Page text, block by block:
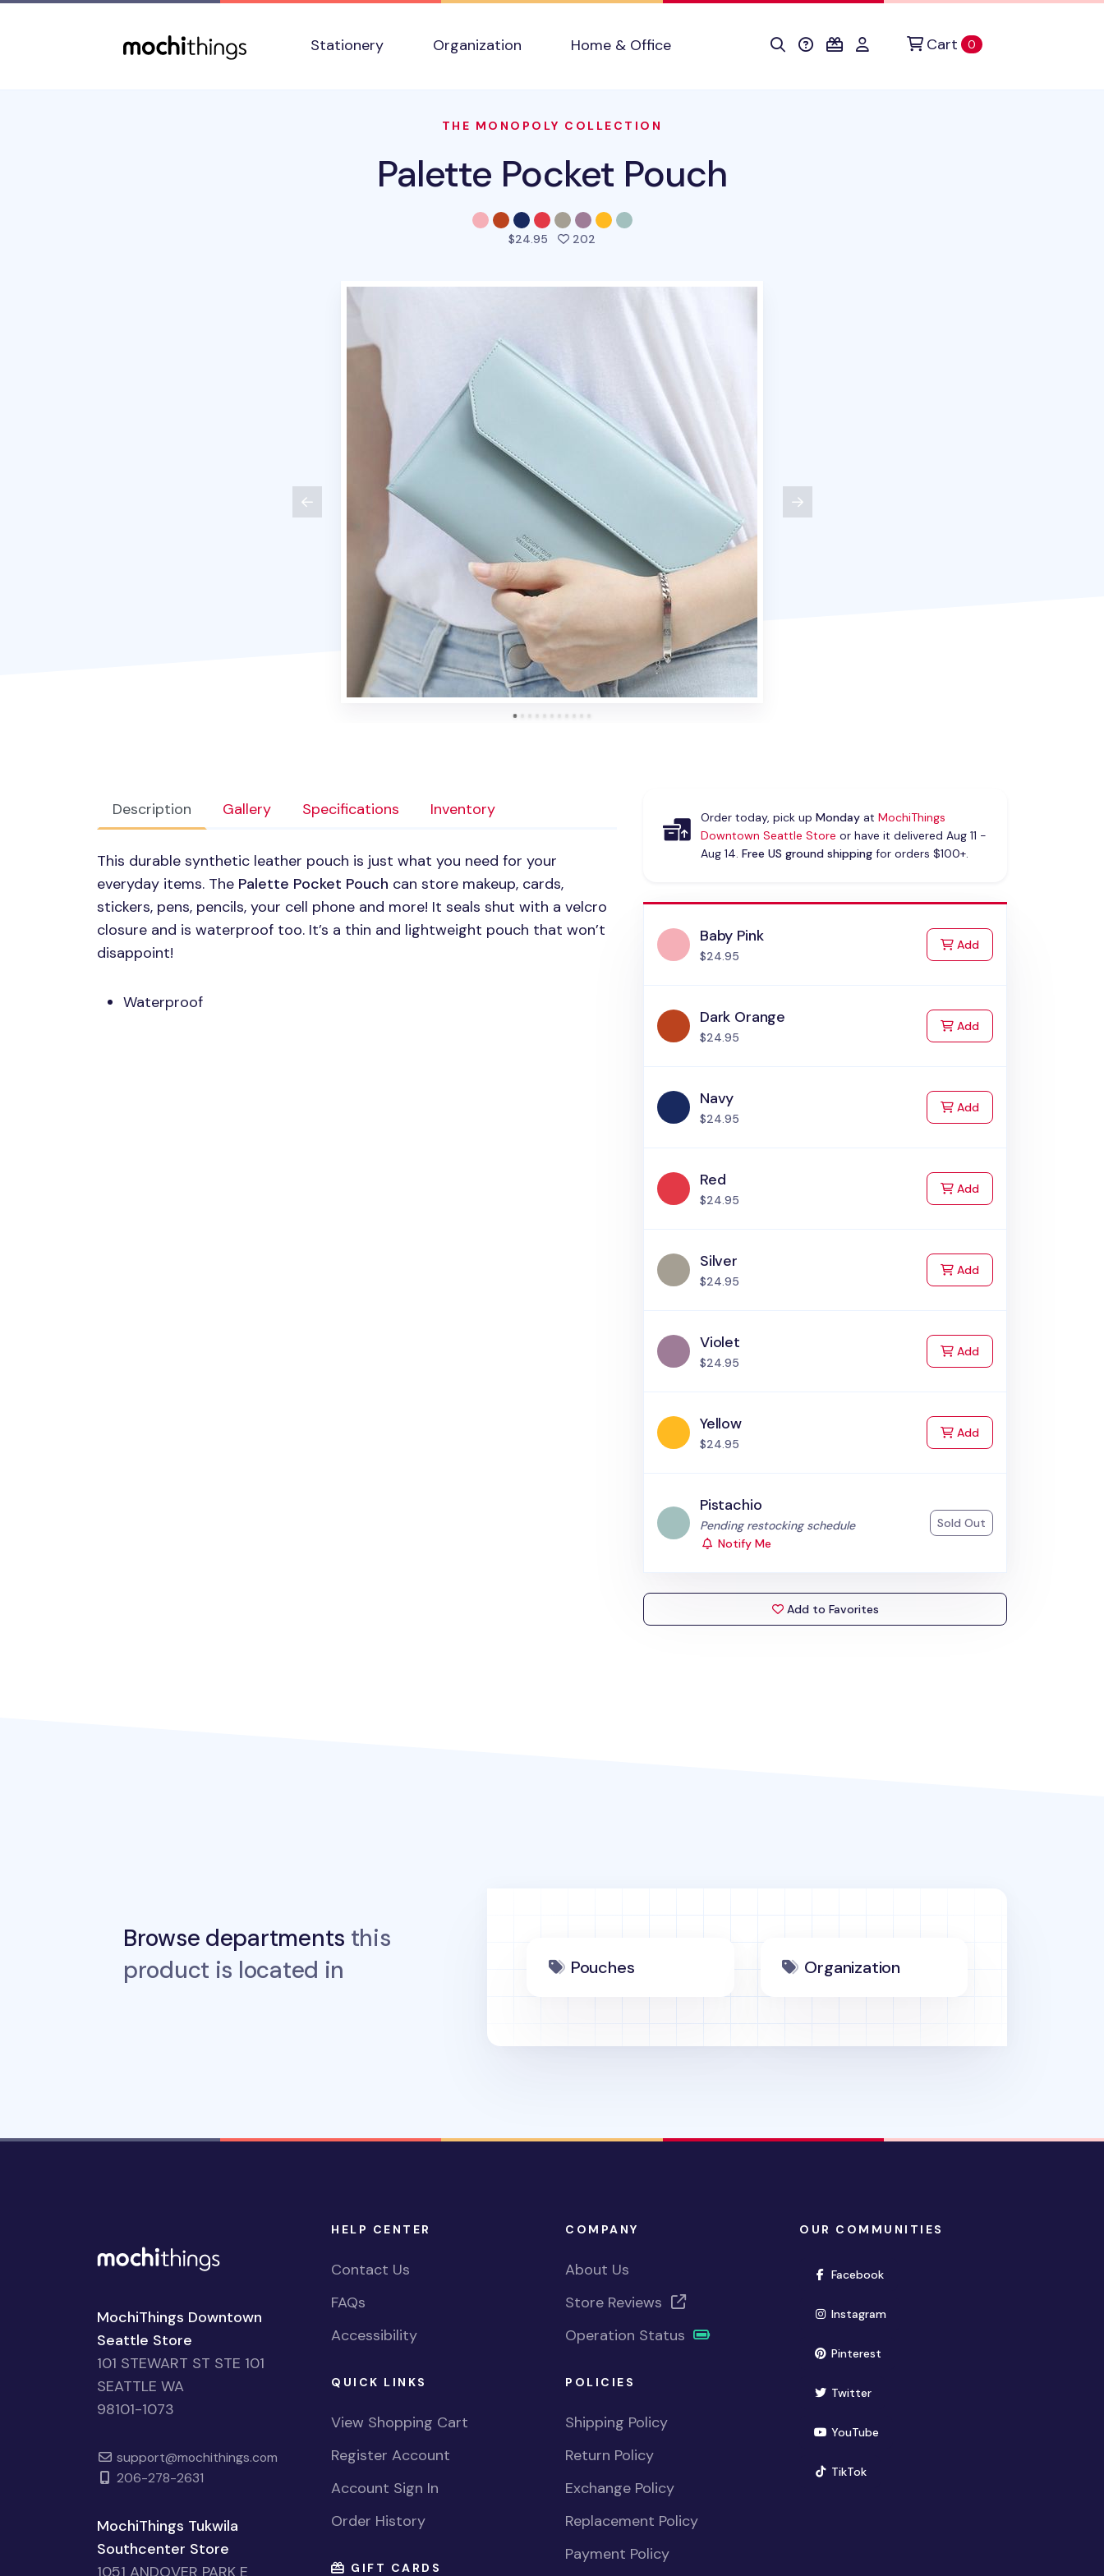
Stationery
Organization Home & Office Cart 0items in cart
THE MONOPOLY COLLECTION
Palette Pocket Pouch
$24.95 202
Description Gallery Specifications Inventory
This durable synthetic leather pouch is just what you need for your
everyday items. The Palette Pocket Pouch can store makeup, cards,
stickers, pens, pencils, your cell phone and more! It seals shut with a velcro
closure and is waterproof too. It’s a thin and lightweight pouch that won’t
disappoint!
Waterproof
Order today, pick up Mondayat MochiThings
Downtown Seattle Store or have it delivered Aug 11 -
Aug 14. Free US ground shippingfor orders $100+.
Baby Pink
$24.95
Addto Cart
Dark Orange
$24.95
Addto Cart
Navy
$24.95
Addto Cart
Red
$24.95
Addto Cart
Silver
$24.95
Addto Cart
Violet
$24.95
Addto Cart
Yellow
$24.95
Addto Cart
Pistachio
Status:
Pending restocking schedule
Notify Me
Sold Out
Add to Favorites
Browse departments this
product is located in
Pouches Organization
MochiThings Downtown
Seattle Store
101 STEWART ST STE 101
SEATTLE WA
98101-1073
support@mochithings.com
206-278-2631
MochiThings Tukwila
Southcenter Store
1051 ANDOVER PARK E
HELP CENTER
Contact Us
FAQs
Accessibility
QUICK LINKS
View Shopping Cart
Register Account
Account Sign In
Order History
GIFT CARDS
COMPANY
About Us
Store Reviews
Operation Status
POLICIES
Shipping Policy
Return Policy
Exchange Policy
Replacement Policy
Payment Policy
OUR COMMUNITIES
Facebook(opens in new window)
Instagram(opens in new window)
Pinterest(opens in new window)
Twitter(opens in new window)
YouTube(opens in new window)
TikTok(opens in new window)